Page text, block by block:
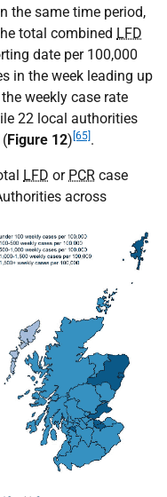
the same time period,
total combined LFD
date per 100,000
in the week leading up
weekly case rate
22 local authorities
Figure 12) [65] .
LFD or PCR case
across